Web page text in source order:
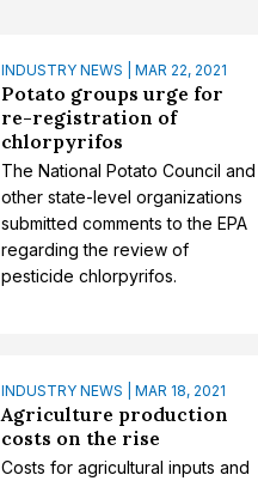
INDUSTRY NEWS | MAR 22, 2021
Potato groups urge for
re-registration of
chlorpyrifos
The National Potato Council and
other state-level organizations
submitted comments to the EPA
regarding the review of
pesticide chlorpyrifos.
INDUSTRY NEWS | MAR 18, 2021
Agriculture production
costs on the rise
Costs for agricultural inputs and